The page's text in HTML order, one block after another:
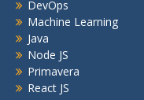
DevOps
Machine Learning
Java
Node JS
Primavera
React JS